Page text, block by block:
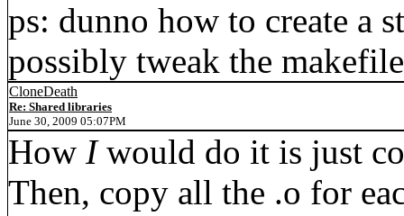
ps: dunno how to create a
possibly tweak the
CloneDeath
Re: Shared libraries
June 30, 2009 05:07PM
How Iwould do it is just
Then, copy all the .o for